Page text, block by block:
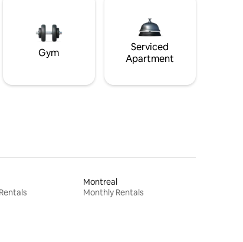
Gym
Serviced
Apartment
Montreal
Monthly Rentals